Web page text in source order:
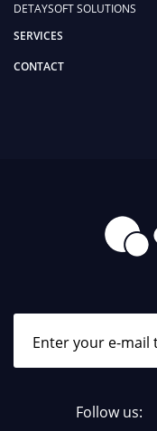
DETAYSOFT SOLUTIONS
SERVICES
CONTACT
Follow us: